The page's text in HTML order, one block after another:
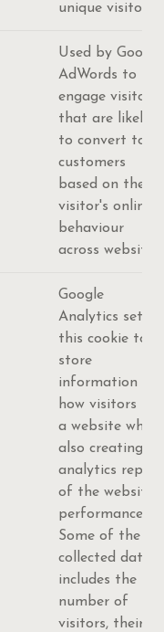
unique visitors.
Used by Google
AdWords to re-
engage visitors
that are likely
to convert to
customers
based on the
visitor's online
behaviour
across websites
Google
Analytics sets
this cookie to
store
information on
how visitors use
a website while
also creating an
analytics report
of the website's
performance.
Some of the
collected data
includes the
number of
visitors, their